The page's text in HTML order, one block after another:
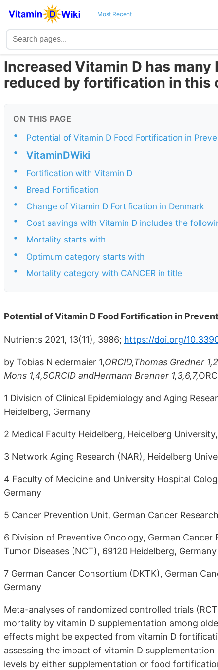
Most Recent
Increased Vitamin D has
reduced by fortification in this
ON THIS PAGE
•
Potential of Vitamin D Food Fortification in
•
VitaminDWiki
•
Fortification with Vitamin D
•
Bread Fortification
•
Change of Vitamin D Fortification in Denmark
•
Cost savings with Vitamin D includes the
•
Mortality starts with
•
Optimum category starts with
•
Mortality category with CANCER in title
Potential of Vitamin D Food Fortification in
Nutrients 2021, 13(11), 3986; https://doi.org/
by Tobias Niedermaier 1,ORCID,Thomas Gredner
Mons 1,4,5ORCID andHermann Brenner 1,3,6,7,
1 Division of Clinical Epidemiology and Aging
Heidelberg, Germany
2 Medical Faculty Heidelberg, Heidelberg
3 Network Aging Research (NAR), Heidelberg
4 Faculty of Medicine and University Hospital
Germany
5 Cancer Prevention Unit, German Cancer
6 Division of Preventive Oncology, German
Tumor Diseases (NCT), 69120 Heidelberg, Germany
7 German Cancer Consortium (DKTK), German
Germany
Meta-analyses of randomized controlled trials
mortality by vitamin D supplementation among
effects might be expected from vitamin D
assessing the impact of vitamin D
levels by either supplementation or food